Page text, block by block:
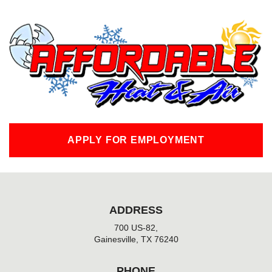
o
k
-
f
APPLY FOR EMPLOYMENT
ADDRESS
700 US-82,
Gainesville, TX 76240